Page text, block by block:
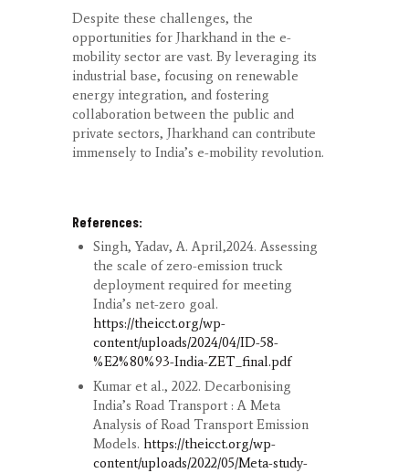
Despite these challenges, the
opportunities for Jharkhand in the e-
mobility sector are vast. By leveraging its
industrial base, focusing on renewable
energy integration, and fostering
collaboration between the public and
private sectors, Jharkhand can contribute
immensely to India’s e-mobility revolution.
References:
Singh, Yadav, A. April,2024. Assessing
the scale of zero-emission truck
deployment required for meeting
India’s net-zero goal.
https://theicct.org/wp-
content/uploads/2024/04/ID-58-
%E2%80%93-India-ZET_final.pdf
Kumar et al., 2022. Decarbonising
India’s Road Transport : A Meta
Analysis of Road Transport Emission
Models. https://theicct.org/wp-
content/uploads/2022/05/Meta-study-